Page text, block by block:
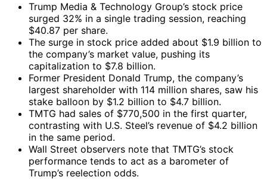
Trump Media & Technology Group’s stock price
surged 32% in a single trading session, reaching
$40.87 per share.
The surge in stock price added about $1.9 billion to
the company’s market value, pushing its
capitalization to $7.8 billion.
Former President Donald Trump, the company’s
largest shareholder with 114 million shares, saw his
stake balloon by $1.2 billion to $4.7 billion.
TMTG had sales of $770,500 in the first quarter,
contrasting with U.S. Steel’s revenue of $4.2 billion
in the same period.
Wall Street observers note that TMTG’s stock
performance tends to act as a barometer of
Trump’s reelection odds.